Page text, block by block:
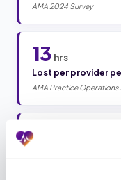
AMA 2024 Survey
13 hrs
Lost per provider
AMA Practice Operations
94